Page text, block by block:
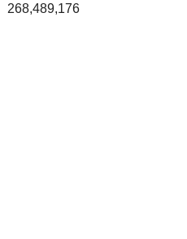
268,489,176